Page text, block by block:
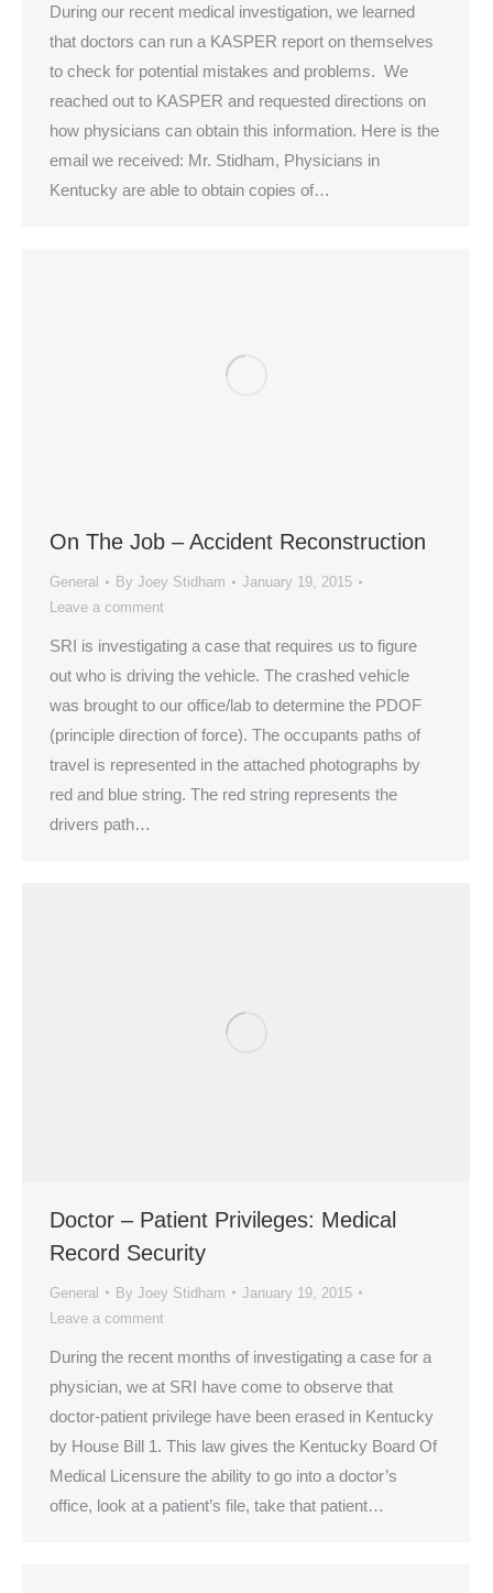
During our recent medical investigation, we learned
that doctors can run a KASPER report on themselves
to check for potential mistakes and problems. We
reached out to KASPER and requested directions on
how physicians can obtain this information. Here is the
email we received: Mr. Stidham, Physicians in
Kentucky are able to obtain copies of…
On The Job – Accident Reconstruction
General By Joey Stidham
January 19, 2015
Leave a comment
SRI is investigating a case that requires us to figure
out who is driving the vehicle. The crashed vehicle
was brought to our office/lab to determine the PDOF
(principle direction of force). The occupants paths of
travel is represented in the attached photographs by
red and blue string. The red string represents the
drivers path…
Doctor – Patient Privileges: Medical
Record Security
General By Joey Stidham
January 19, 2015
Leave a comment
During the recent months of investigating a case for a
physician, we at SRI have come to observe that
doctor-patient privilege have been erased in Kentucky
by House Bill 1. This law gives the Kentucky Board Of
Medical Licensure the ability to go into a doctor’s
office, look at a patient’s file, take that patient…